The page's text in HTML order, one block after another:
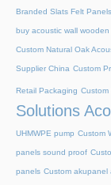
Branded Slats Felt Panels
buy acoustic wall
Custom Natural Oak
Supplier China Custom
Retail Packaging Custom
Solutions
UHMWPE pump Custom
panels sound proof
panels Custom akupanel